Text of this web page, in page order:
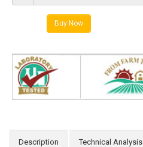
Description Technical Analysis